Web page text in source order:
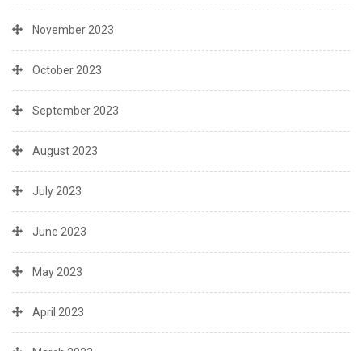
November 2023
October 2023
September 2023
August 2023
July 2023
June 2023
May 2023
April 2023